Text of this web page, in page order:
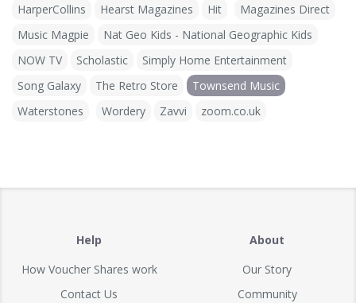
HarperCollins
Hearst Magazines Hit
Magazines Direct
Music Magpie
Nat Geo Kids - National Geographic Kids
NOW TV
Scholastic
Simply Home Entertainment
Song Galaxy
The Retro Store
Townsend Music
Waterstones
Wordery Zavvi zoom.co.uk
Help
How Voucher Shares work
Contact Us
About
Our Story
Community